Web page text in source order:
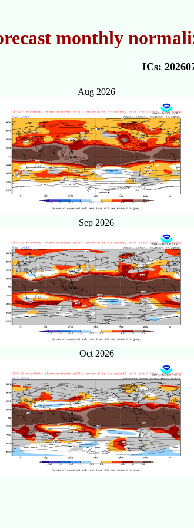
monthly
ICs:
Aug 2026
Sep 2026
Oct 2026